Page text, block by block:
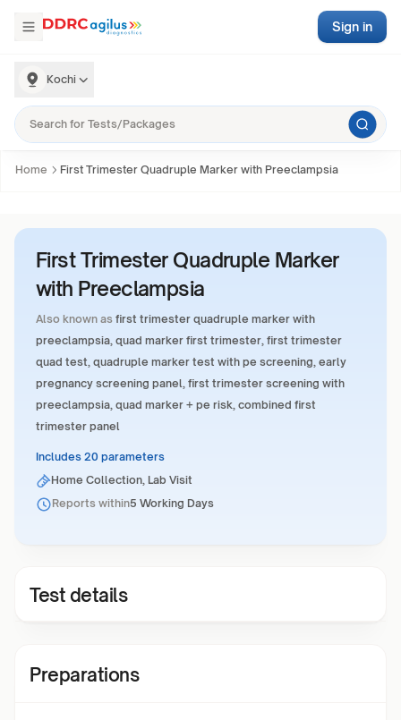
Kochi
Sign in
Home First Trimester Quadruple Marker with Preeclampsia
First Trimester Quadruple Marker
with Preeclampsia
Also known as first trimester quadruple marker with
preeclampsia, quad marker first trimester, first trimester
quad test, quadruple marker test with pe screening, early
pregnancy screening panel, first trimester screening with
preeclampsia, quad marker + pe risk, combined first
trimester panel
Includes 20 parameters
Home Collection, Lab Visit
Reports within5 Working Days
Test details
Preparations